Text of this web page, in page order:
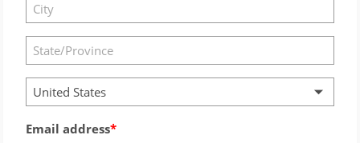
United States
Email address